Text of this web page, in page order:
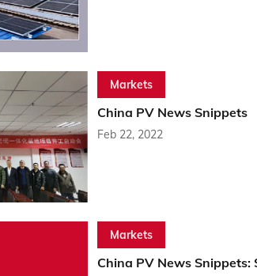
Markets
China PV News Snippets
Feb 22, 2022
Markets
China PV News Snippets: